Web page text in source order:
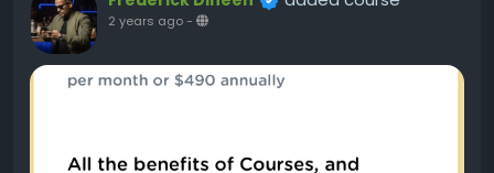
2 years ago-